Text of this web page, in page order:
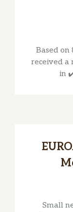
Based on
received a
in
Small